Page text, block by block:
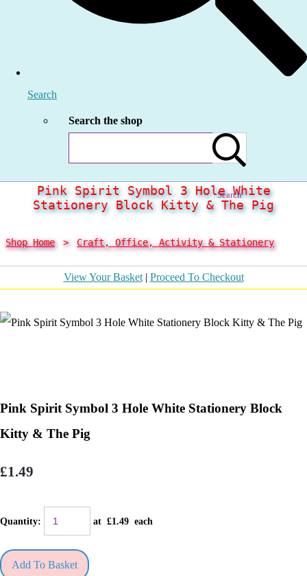
Search
Search the shop
Search
Pink Spirit Symbol 3 Hole White
Stationery Block Kitty & The Pig
Shop Home > Craft, Office, Activity & Stationery
View Your Basket| Proceed To Checkout
Pink Spirit Symbol 3 Hole White Stationery Block
Kitty & The Pig
£1.49
Quantity: at £1.49 each
Add To Basket